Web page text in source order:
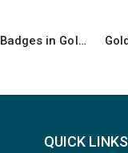
Gold Brass Name Badges with Safety Pin
QUICK LINKS